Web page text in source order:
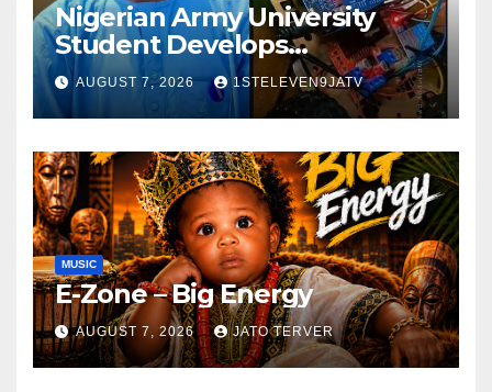
Nigerian Army University
Student Develops
Autonomous Firefighting
Robot To Combat Indoor
Fires ~ 1ST ELEVEN9JA TV
AUGUST 7, 2026 1STELEVEN9JATV
MUSIC
E-Zone – Big Energy
AUGUST 7, 2026 JATO TERVER